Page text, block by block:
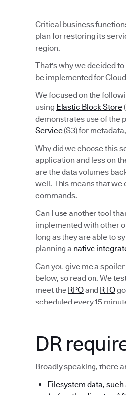
Critical business
plan for restoring its
region.
That's why we decided
be implemented for
We focused on the
using Elastic Block Store
demonstrates use of the
Service(S3) for
Why did we choose this
application and less on
are the data volumes
well. This means that
commands.
Can I use another tool
implemented with other
long as they are able to
planning a native
Can you give me a
below, so read on. We
meet the RPOand RTO
scheduled every 15
DR
Broadly speaking, there
Filesystem data,